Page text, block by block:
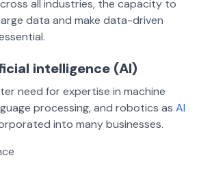
all industries, the capacity to
data and make data-driven
intelligence (AI)
need for expertise in machine
processing, and robotics as AI
into many businesses.